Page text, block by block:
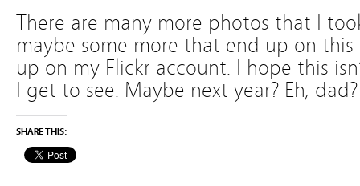
There are many more photos that I
maybe some more that end up on
up on my Flickr account. I hope this
I get to see. Maybe next year? Eh,
SHARE THIS: